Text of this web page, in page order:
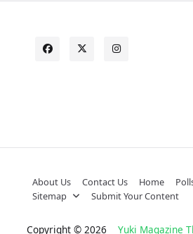
About Us Contact Us Home
Sitemap
Submit Your Content
Copyright © 2026 Yuki Magazine